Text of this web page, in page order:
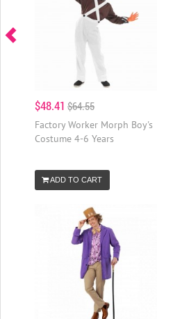
$48.41 $64.55
Factory Worker Morph Boy's
Costume 4-6 Years
ADD TO CART